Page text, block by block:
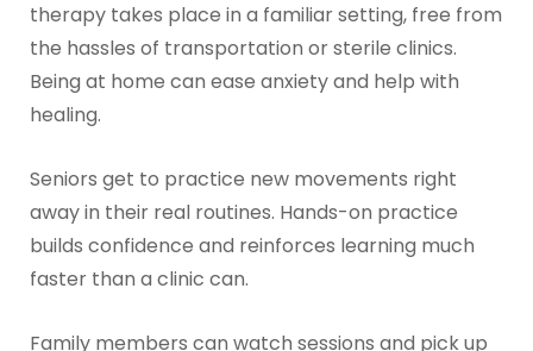
therapy takes place in a familiar setting, free from
the hassles of transportation or sterile clinics.
Being at home can ease anxiety and help with
healing.
Seniors get to practice new movements right
away in their real routines. Hands-on practice
builds confidence and reinforces learning much
faster than a clinic can.
Family members can watch sessions and pick up